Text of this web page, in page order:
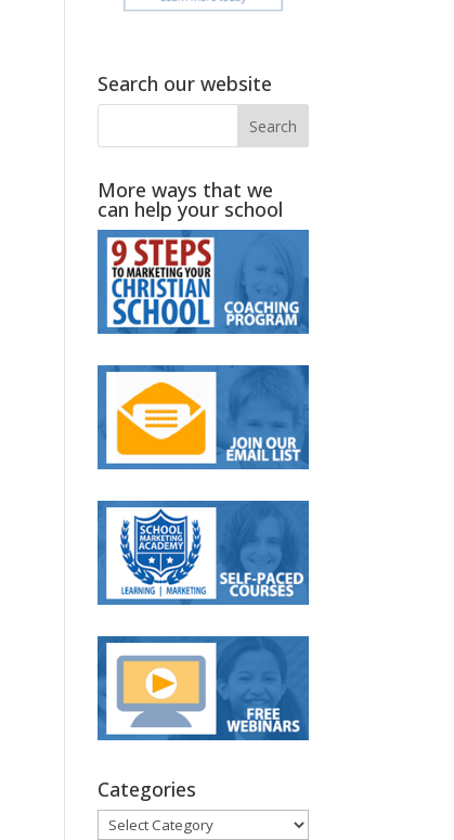
Search our website
More ways that we
can help your school
Categories
Categories